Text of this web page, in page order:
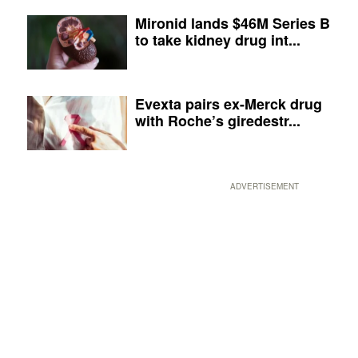
Mironid lands $46M Series B
to take kidney drug int...
Evexta pairs ex-Merck drug
with Roche’s giredestr...
ADVERTISEMENT